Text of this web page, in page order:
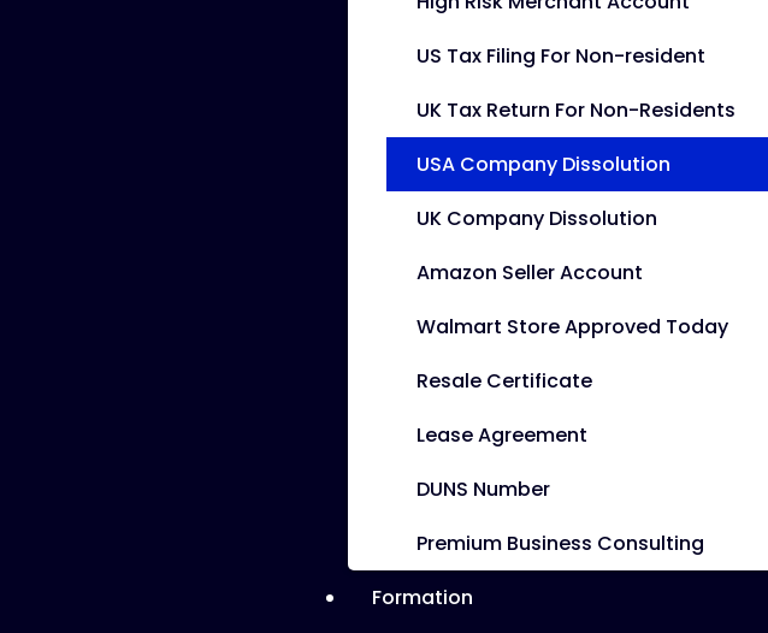
US Tax Filing For Non-resident
UK Tax Return For Non-Residents
USA Company Dissolution
UK Company Dissolution
Amazon Seller Account
Walmart Store Approved Today
Resale Certificate
Lease Agreement
DUNS Number
Premium Business Consulting
Formation